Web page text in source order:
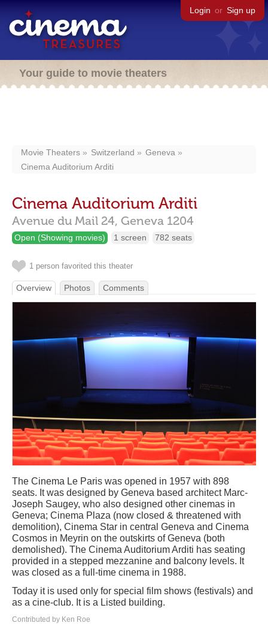
Login or Sign up
Your guide to movie theaters
Movie Theaters Switzerland
Geneva
Cinema Auditorium Arditi
Cinema Auditorium Arditi
Avenue du Mail 24, Geneva 1204
Open (Showing movies) 1 screen 782 seats
1 person favorited this theater
Overview Photos Comments
The Cinema Le Paris was opened in 1957 with 898
seats. It was designed by Geneva based architect Marc-
Joseph Saugey, who also designed other cinemas in
Geneva; Cinema Plaza (now closed & threatened with
demolition), Cinema Star in central Geneva and Cinema
Cosmos in Meyrin on the outskirts of Geneva (both
demolished). The Cinema Auditorium Arditi has seating
provided in a stepped mezzanine and balcony levels. It
was closed as a full-time cinema in 1988.
Today it is used only for special film shows (festivals) and
as a cine-club. It is a Listed building.
Contributed by Ken Roe